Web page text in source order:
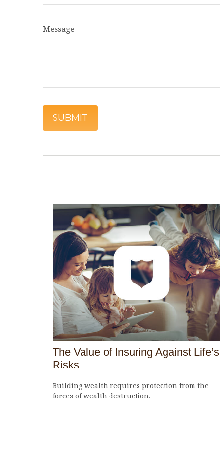
Message
The Value of Insuring Against Life’s
Risks
Building wealth requires protection from the
forces of wealth destruction.